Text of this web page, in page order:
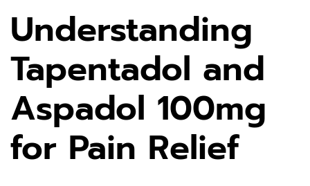
Understanding
Tapentadol and
Aspadol 100mg
for Pain Relief